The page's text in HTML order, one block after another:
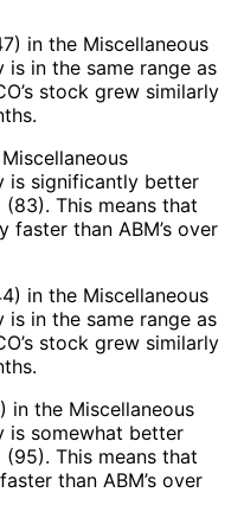
in the Miscellaneous
is in the same range as
stock grew similarly
is significantly better
This means that
faster than ABM’s over
in the Miscellaneous
is in the same range as
stock grew similarly
in the Miscellaneous
is somewhat better
This means that
than ABM’s over